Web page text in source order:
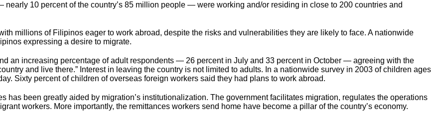
10 percent of the country’s 85 million people — were working and/or residing in close to 200 countries and
millions of Filipinos eager to work abroad, despite the risks and vulnerabilities they are likely to face. A nationwide
expressing a desire to migrate.
an increasing percentage of adult respondents — 26 percent in July and 33 percent in October — agreeing with the
and live there.” Interest in leaving the country is not limited to adults. In a nationwide survey in 2003 of children ages
Sixty percent of children of overseas foreign workers said they had plans to work abroad.
has been greatly aided by migration’s institutionalization. The government facilitates migration, regulates the operations
workers. More importantly, the remittances workers send home have become a pillar of the country’s economy.